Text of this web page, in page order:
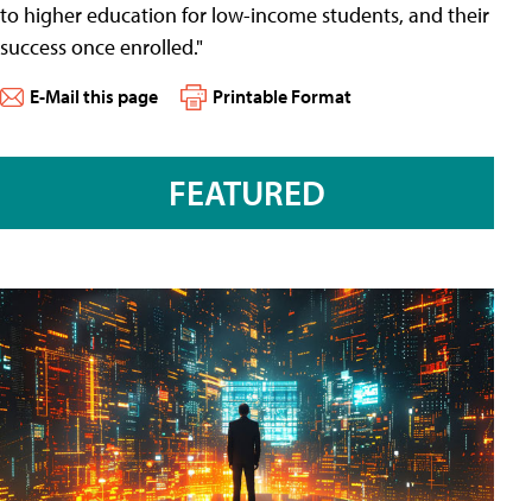
to higher education for low-income students, and their
success once enrolled."
E-Mail this page Printable Format
FEATURED